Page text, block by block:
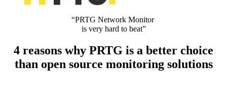
“PRTG Network Monitor
is very hard to beat”
4 reasons why PRTG is a better choice
than open source monitoring solutions